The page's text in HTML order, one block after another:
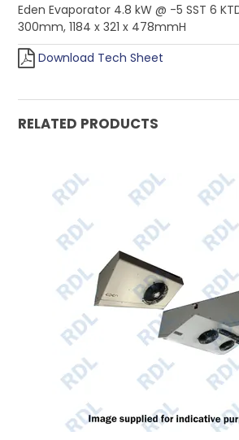
Eden Evaporator 4.8 kW @ -5 SST 6
300mm, 1184 x 321 x 478mmH
Download Tech Sheet
RELATED PRODUCTS